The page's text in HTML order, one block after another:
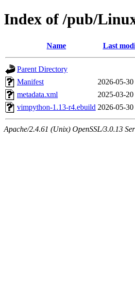
Index of /pub/
Name Last
Parent Directory
Manifest
2026-05-
metadata.xml
2025-03-
vimpython-1.13-r4.ebuild 2026-05-
Apache/2.4.61 (Unix) OpenSSL/3.0.13